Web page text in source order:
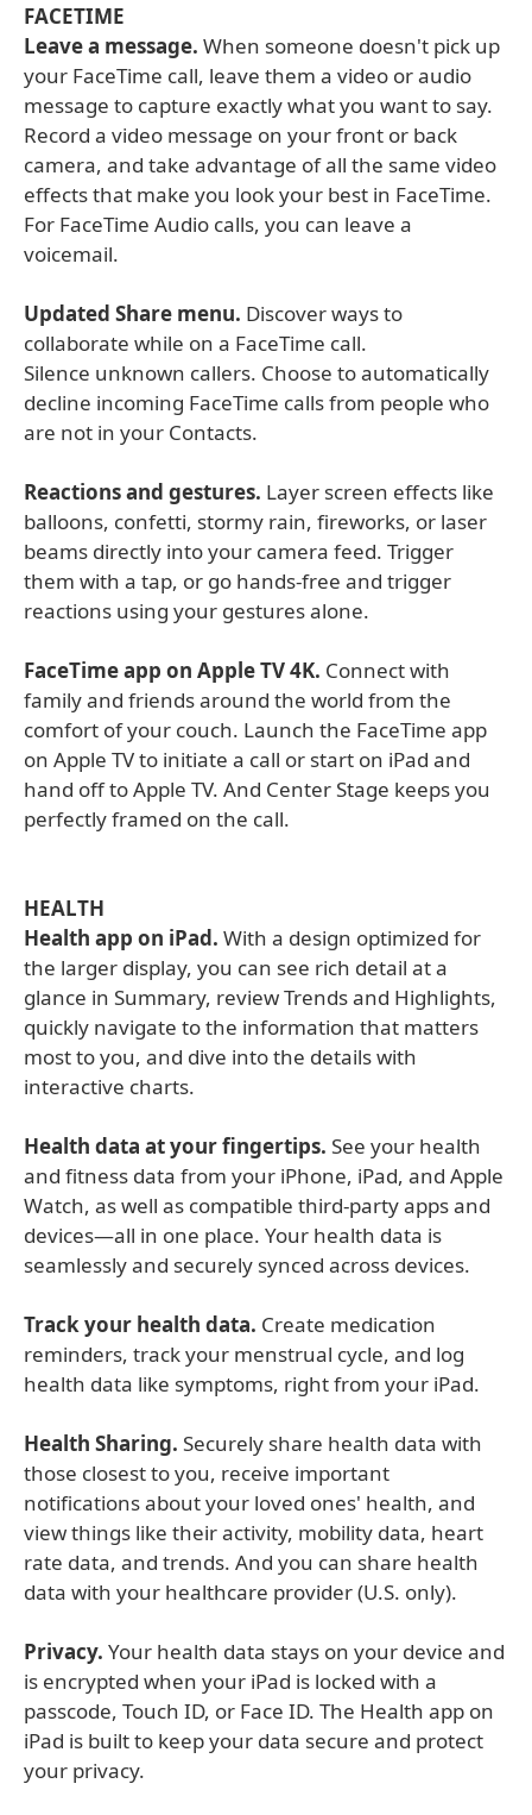
FACETIME
Leave a message. When someone doesn't pick up
your FaceTime call, leave them a video or audio
message to capture exactly what you want to say.
Record a video message on your front or back
camera, and take advantage of all the same video
effects that make you look your best in FaceTime.
For FaceTime Audio calls, you can leave a
voicemail.
Updated Share menu. Discover ways to
collaborate while on a FaceTime call.
Silence unknown callers. Choose to automatically
decline incoming FaceTime calls from people who
are not in your Contacts.
Reactions and gestures. Layer screen effects like
balloons, confetti, stormy rain, fireworks, or laser
beams directly into your camera feed. Trigger
them with a tap, or go hands-free and trigger
reactions using your gestures alone.
FaceTime app on Apple TV 4K. Connect with
family and friends around the world from the
comfort of your couch. Launch the FaceTime app
on Apple TV to initiate a call or start on iPad and
hand off to Apple TV. And Center Stage keeps you
perfectly framed on the call.
HEALTH
Health app on iPad. With a design optimized for
the larger display, you can see rich detail at a
glance in Summary, review Trends and Highlights,
quickly navigate to the information that matters
most to you, and dive into the details with
interactive charts.
Health data at your fingertips. See your health
and fitness data from your iPhone, iPad, and Apple
Watch, as well as compatible third-party apps and
devices—all in one place. Your health data is
seamlessly and securely synced across devices.
Track your health data. Create medication
reminders, track your menstrual cycle, and log
health data like symptoms, right from your iPad.
Health Sharing. Securely share health data with
those closest to you, receive important
notifications about your loved ones' health, and
view things like their activity, mobility data, heart
rate data, and trends. And you can share health
data with your healthcare provider (U.S. only).
Privacy. Your health data stays on your device and
is encrypted when your iPad is locked with a
passcode, Touch ID, or Face ID. The Health app on
iPad is built to keep your data secure and protect
your privacy.